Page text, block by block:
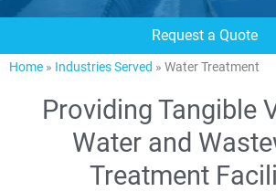
Request a Quote
Home » Industries Served » Water Treatment
Providing Tangible
Water and
Treatment